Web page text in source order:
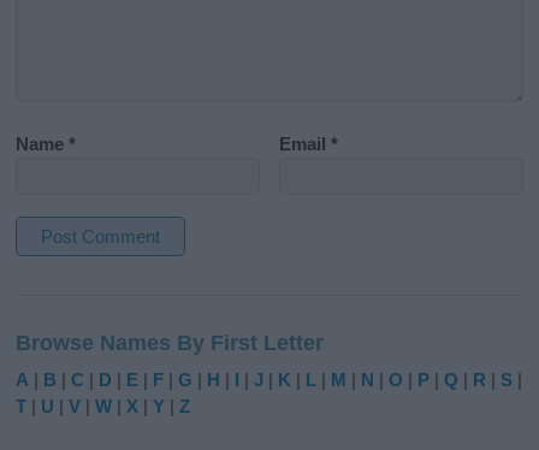
Name* Email*
t
e
r
Browse Names By First Letter
A | B |C | D | E | F |G | H | I |J | K | L | M | N |O | P |Q | R | S |
T | U |V |W |X |Y |Z